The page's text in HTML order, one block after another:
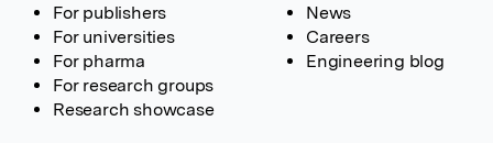
For publishers
For universities
For pharma
For research groups
Research showcase
News
Careers
Engineering blog